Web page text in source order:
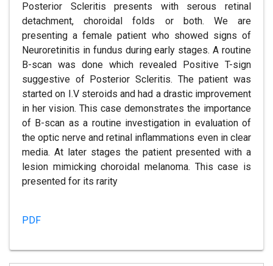
Posterior Scleritis presents with serous retinal
detachment, choroidal folds or both. We are
presenting a female patient who showed signs of
Neuroretinitis in fundus during early stages. A routine
B-scan was done which revealed Positive T-sign
suggestive of Posterior Scleritis. The patient was
started on I.V steroids and had a drastic improvement
in her vision. This case demonstrates the importance
of B-scan as a routine investigation in evaluation of
the optic nerve and retinal inflammations even in clear
media. At later stages the patient presented with a
lesion mimicking choroidal melanoma. This case is
presented for its rarity
PDF